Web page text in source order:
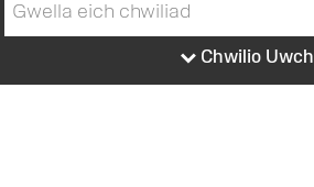
Chwilio Uwch